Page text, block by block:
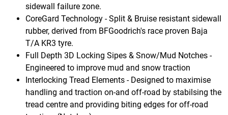
sidewall failure zone.
CoreGard Technology - Split & Bruise resistant sidewall
rubber, derived from BFGoodrich's race proven Baja
T/A KR3 tyre.
Full Depth 3D Locking Sipes & Snow/Mud Notches -
Engineered to improve mud and snow traction
Interlocking Tread Elements - Designed to maximise
handling and traction on-and off-road by stabilsing the
tread centre and providing biting edges for off-road